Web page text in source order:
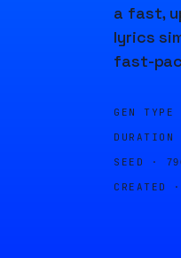
a fast,
lyrics
fast-
GEN TYPE
DURATION
SEED ·
CREATED ·